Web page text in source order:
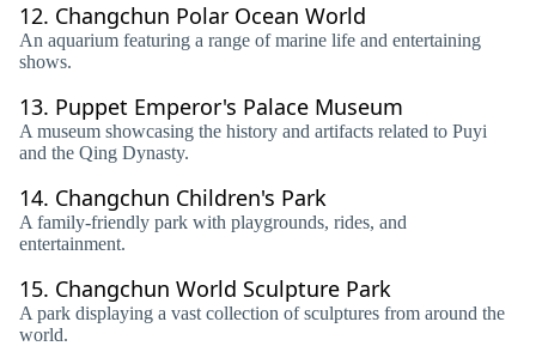
12. Changchun Polar Ocean World
An aquarium featuring a range of marine life and entertaining
shows.
13. Puppet Emperor's Palace Museum
A museum showcasing the history and artifacts related to Puyi
and the Qing Dynasty.
14. Changchun Children's Park
A family-friendly park with playgrounds, rides, and
entertainment.
15. Changchun World Sculpture Park
A park displaying a vast collection of sculptures from around the
world.